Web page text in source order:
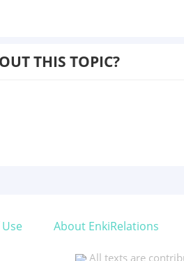
THIS TOPIC?
About EnkiRelations
All texts are